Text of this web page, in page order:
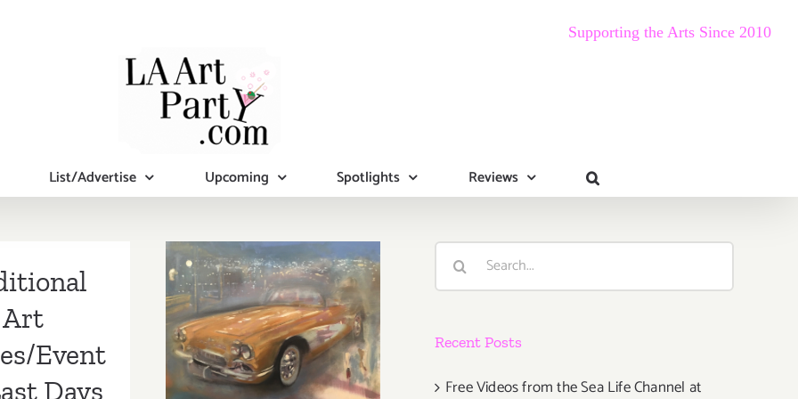
Supporting the Arts Since 2010
List/Advertise Upcoming Spotlights Reviews
Art
Event
Days
March 2018
(Last Half):
Additional Art
Search
Recent Posts
Free Videos from the Sea Life Channel at